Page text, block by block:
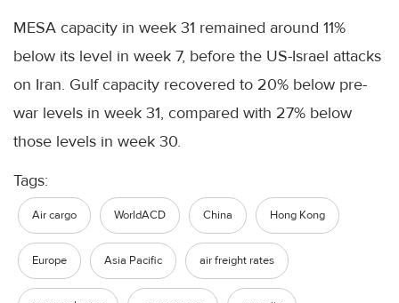
MESA capacity in week 31 remained around 11%
below its level in week 7, before the US-Israel attacks
on Iran. Gulf capacity recovered to 20% below pre-
war levels in week 31, compared with 27% below
those levels in week 30.
Tags:
Air cargo WorldACD China Hong Kong
Europe Asia Pacific air freight rates